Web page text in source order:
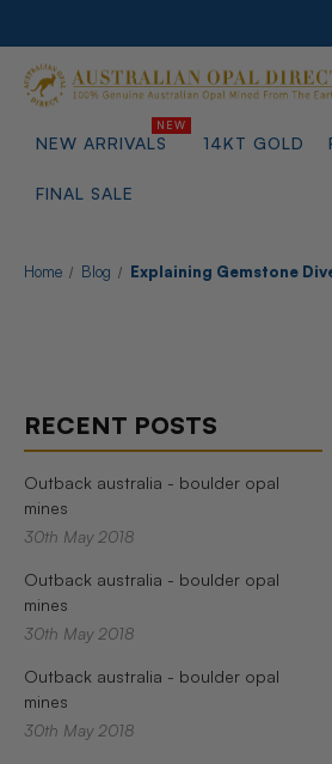
NEW ARRIVALS 14KT GOLD
FINAL SALE
Home Blog Explaining Gemstone
RECENT POSTS
Outback australia - boulder opal
mines
30th May 2018
Outback australia - boulder opal
mines
30th May 2018
Outback australia - boulder opal
mines
30th May 2018